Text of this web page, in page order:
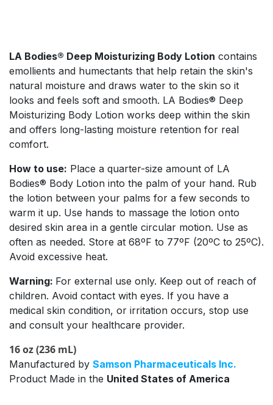
LA Bodies® Deep Moisturizing Body Lotion contains
emollients and humectants that help retain the skin's
natural moisture and draws water to the skin so it
looks and feels soft and smooth. LA Bodies® Deep
Moisturizing Body Lotion works deep within the skin
and offers long-lasting moisture retention for real
comfort.
How to use: Place a quarter-size amount of LA
Bodies® Body Lotion into the palm of your hand. Rub
the lotion between your palms for a few seconds to
warm it up. Use hands to massage the lotion onto
desired skin area in a gentle circular motion. Use as
often as needed. Store at 68ºF to 77ºF (20ºC to 25ºC).
Avoid excessive heat.
Warning: For external use only. Keep out of reach of
children. Avoid contact with eyes. If you have a
medical skin condition, or irritation occurs, stop use
and consult your healthcare provider.
16 oz (236 mL)
Manufactured by Samson Pharmaceuticals Inc.
Product Made in the United States of America